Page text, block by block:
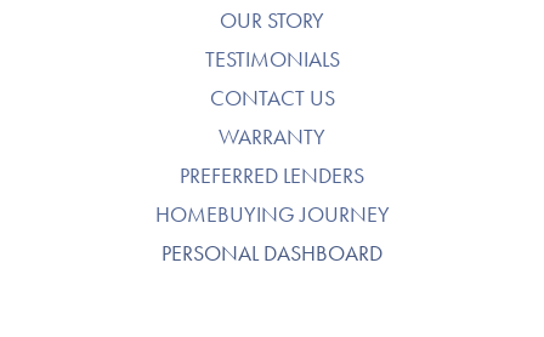
OUR STORY
TESTIMONIALS
CONTACT US
WARRANTY
PREFERRED LENDERS
HOMEBUYING JOURNEY
PERSONAL DASHBOARD